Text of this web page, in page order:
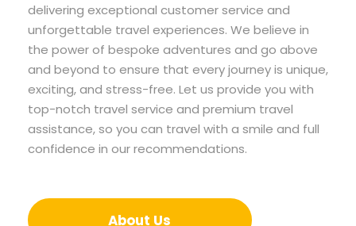
delivering exceptional customer service and
unforgettable travel experiences. We believe in
the power of bespoke adventures and go above
and beyond to ensure that every journey is unique,
exciting, and stress-free. Let us provide you with
top-notch travel service and premium travel
assistance, so you can travel with a smile and full
confidence in our recommendations.
About Us